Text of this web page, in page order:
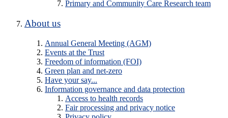
Primary and Community Care Research team
About us
Annual General Meeting (AGM)
Events at the Trust
Freedom of information (FOI)
Green plan and net-zero
Have your say...
Information governance and data protection
Access to health records
Fair processing and privacy notice